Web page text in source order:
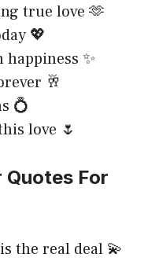
true love 🫶
💖
✨
🥂
💍
love 🌷
Quotes For
the real deal 💫